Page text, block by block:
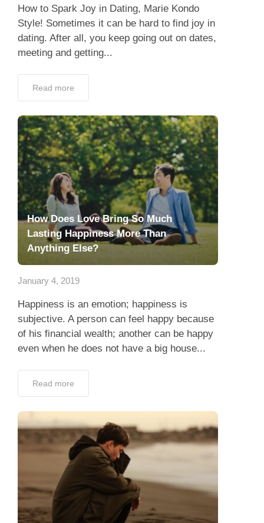
Contact Us
How to Spark Joy in Dating, Marie Kondo
Style! Sometimes it can be hard to find joy in
dating. After all, you keep going out on dates,
meeting and getting...
Read more
How Does Love Bring So Much
Lasting Happiness More Than
Anything Else?
January 4, 2019
Happiness is an emotion; happiness is
subjective. A person can feel happy because
of his financial wealth; another can be happy
even when he does not have a big house...
Read more